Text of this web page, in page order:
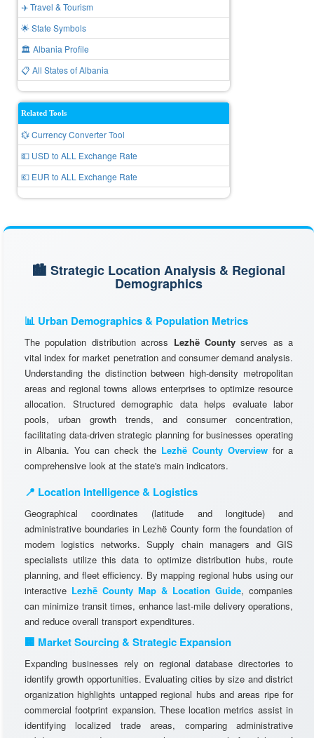
✈️ Travel & Tourism
🌟 State Symbols
🏛️ Albania Profile
📋 All States of Albania
Related Tools
💱 Currency Converter Tool
💵 USD to ALL Exchange Rate
💶 EUR to ALL Exchange Rate
🏙️ Strategic Location Analysis & Regional
Demographics
📊 Urban Demographics & Population Metrics
The population distribution across Lezhë Countyserves as a
vital index for market penetration and consumer demand analysis.
Understanding the distinction between high-density metropolitan
areas and regional towns allows enterprises to optimize resource
allocation. Structured demographic data helps evaluate labor
pools, urban growth trends, and consumer concentration,
facilitating data-driven strategic planning for businesses operating
in Albania. You can check the Lezhë County Overview for a
comprehensive look at the state's main indicators.
📍 Location Intelligence & Logistics
Geographical coordinates (latitude and longitude) and
administrative boundaries in Lezhë County form the foundation of
modern logistics networks. Supply chain managers and GIS
specialists utilize this data to optimize distribution hubs, route
planning, and fleet efficiency. By mapping regional hubs using our
interactive Lezhë County Map & Location Guide, companies
can minimize transit times, enhance last-mile delivery operations,
and reduce overall transport expenditures.
🏢 Market Sourcing & Strategic Expansion
Expanding businesses rely on regional database directories to
identify growth opportunities. Evaluating cities by size and district
organization highlights untapped regional hubs and areas ripe for
commercial footprint expansion. These location metrics assist in
identifying localized trade areas, comparing administrative